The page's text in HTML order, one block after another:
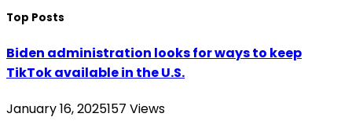
Top Posts
Biden administration looks for ways to keep
TikTok available in the U.S.
January 16, 2025157 Views